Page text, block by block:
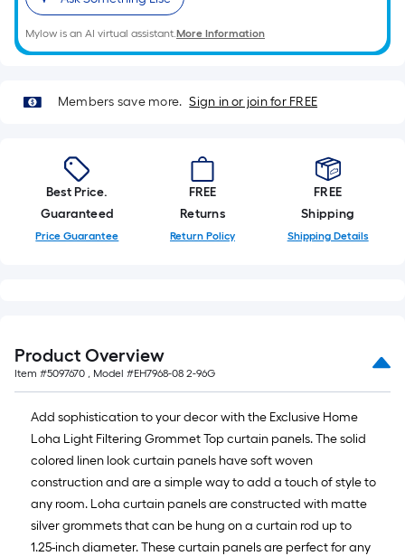
the
length
a
single
linear
foot
of
10-
1
ft.
x
10
ft.
=
10
Sq.
Ft.
Mylow is an AI virtual assistant.More Information
Members save more. Sign in or join for FREE
Best Price.
Guaranteed
Price Guarantee
FREE
Returns
Return Policy
FREE
Shipping
Shipping Details
Product Overview
Item #5097670 , Model #EH7968-08 2-96G
Add sophistication to your decor with the Exclusive Home
Loha Light Filtering Grommet Top curtain panels. The solid
colored linen look curtain panels have soft woven
construction and are a simple way to add a touch of style to
any room. Loha curtain panels are constructed with matte
silver grommets that can be hung on a curtain rod up to
1.25-inch diameter. These curtain panels are perfect for any